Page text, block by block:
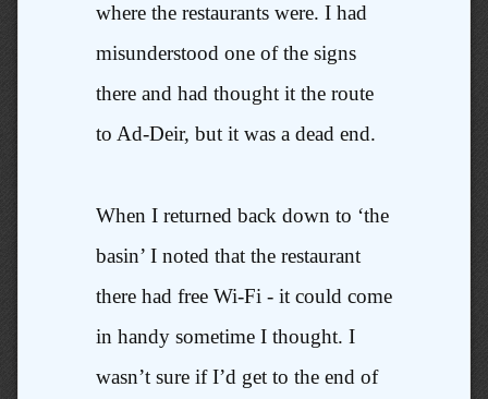
where the restaurants were. I had
misunderstood one of the signs
there and had thought it the route
to Ad-Deir, but it was a dead end.
When I returned back down to ‘the
basin’ I noted that the restaurant
there had free Wi-Fi - it could come
in handy sometime I thought. I
wasn’t sure if I’d get to the end of